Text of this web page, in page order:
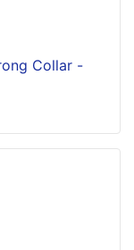
Collar -